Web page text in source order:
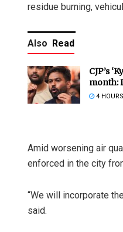
residue burning,
Also Read
CJP’s
month:
4
Amid worsening air
enforced in the city
“We will incorporate
said.